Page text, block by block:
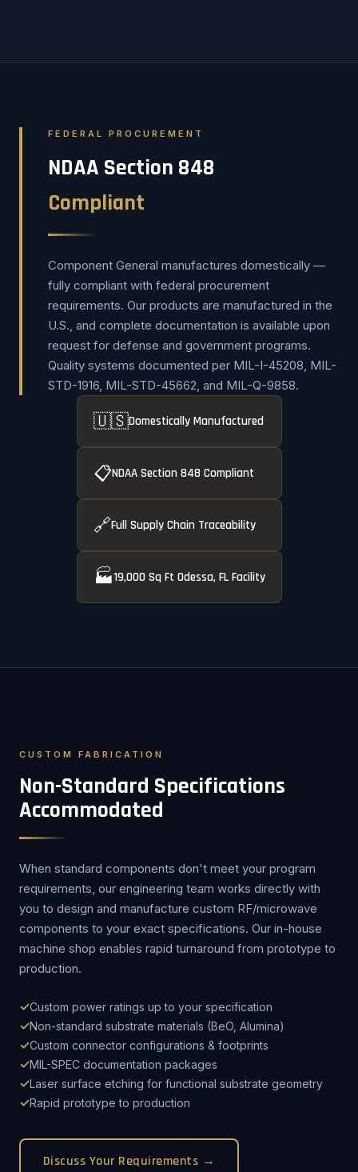
FEDERAL PROCUREMENT
NDAA Section 848
Compliant
Component General manufactures domestically —
fully compliant with federal procurement
requirements. Our products are manufactured in the
U.S., and complete documentation is available upon
request for defense and government programs.
Quality systems documented per MIL-I-45208, MIL-
STD-1916, MIL-STD-45662, and MIL-Q-9858.
🇺🇸Domestically Manufactured
📋NDAA Section 848 Compliant
🔗Full Supply Chain Traceability
🏭19,000 Sq Ft Odessa, FL Facility
CUSTOM FABRICATION
Non-Standard Specifications
Accommodated
When standard components don't meet your program
requirements, our engineering team works directly with
you to design and manufacture custom RF/microwave
components to your exact specifications. Our in-house
machine shop enables rapid turnaround from prototype to
production.
Custom power ratings up to your specification
Non-standard substrate materials (BeO, Alumina)
Custom connector configurations & footprints
MIL-SPEC documentation packages
Laser surface etching for functional substrate geometry
Rapid prototype to production
Discuss Your Requirements →